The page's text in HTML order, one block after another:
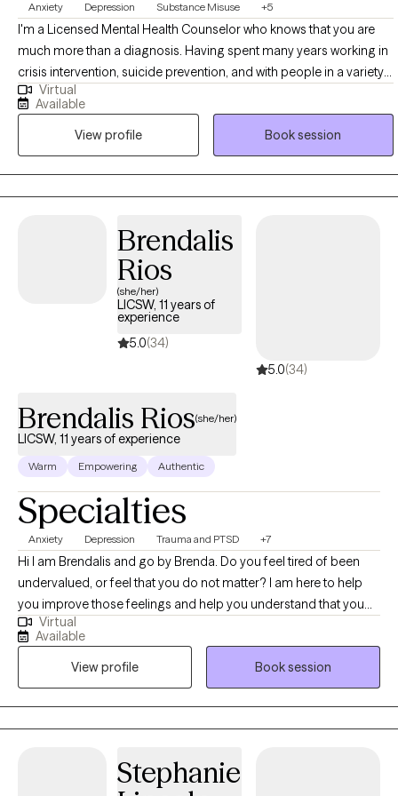
Anxiety Depression Substance Misuse +5
I'm a Licensed Mental Health Counselor who knows that you are
much more than a diagnosis. Having spent many years working in
crisis intervention, suicide prevention, and with people in a variety
of difficult legal and personal situations, I tend to be pretty hard to
shake. I want to help support you as you seek to control the anxiety,
depression, and other stressors that can feel so limiting. I begin
from a place of acceptance and positive regard, and utilize
evidence-based strategies in collaboration with you, to come
together in a plan for meaningful growth. Also, as someone in
beyond the stifling grip of substance abuse.
Virtual
Available
View profile
Book session
Brendalis
Rios
(she/her)
LICSW, 11 years of
experience
5.0(34)
5.0(34)
Brendalis Rios(she/her)
LICSW, 11 years of experience
Warm Empowering Authentic
Specialties
Anxiety Depression Trauma and PTSD +7
Hi I am Brendalis and go by Brenda. Do you feel tired of been
undervalued, or feel that you do not matter? I am here to help
you improve those feelings and help you understand that you
do matter, and you are valuable. I love helping individual achieve
their goals and help improve their well-being. I have vast
experience working with individual with trauma, depression,
anxieties, ADHD, self-esteem, family dynamics, and life-
changing events. I consider myself an eclectic social worker
who understands that one approach doesn’t fit all, and I like to
about our feelings make us feel vulnerable; therefore, one of the
Virtual
Available
View profile
Book session
Stephanie